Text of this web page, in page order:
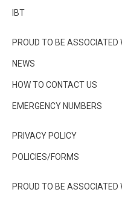
IBT
PROUD TO BE ASSOCIATED
NEWS
HOW TO CONTACT US
EMERGENCY NUMBERS
PRIVACY POLICY
POLICIES/FORMS
PROUD TO BE ASSOCIATED